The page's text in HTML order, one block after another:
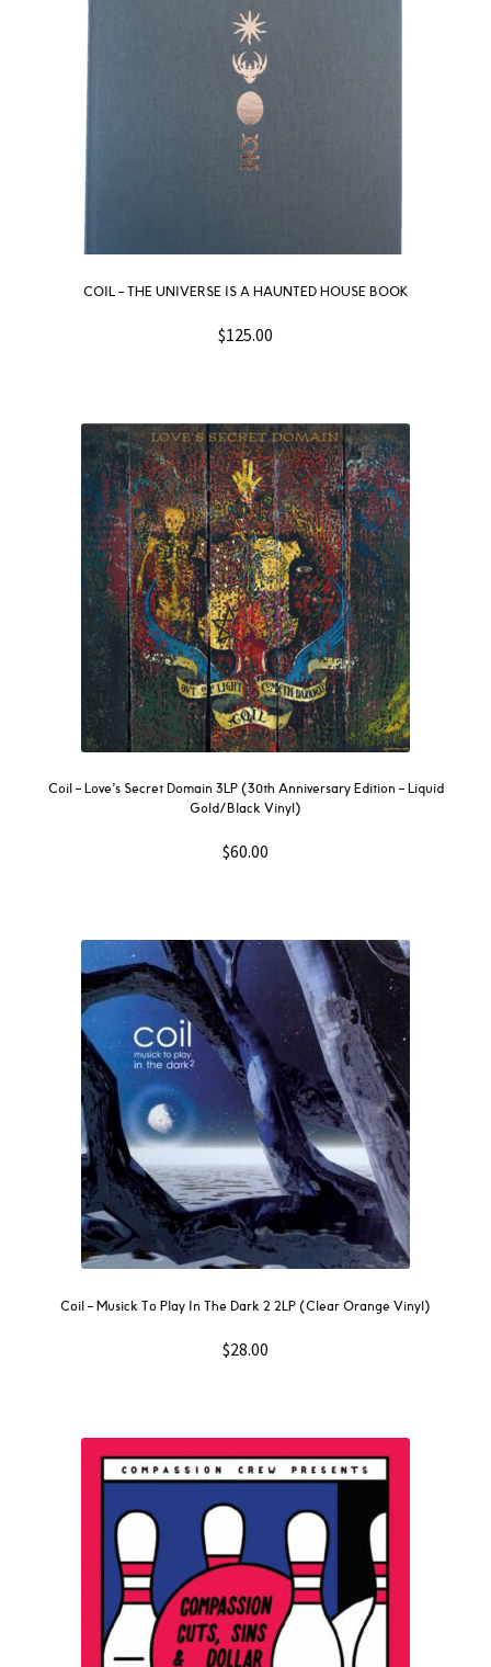
COIL – THE UNIVERSE IS A HAUNTED HOUSE BOOK
$125.00
Coil – Love’s Secret Domain 3LP (30th Anniversary Edition – Liquid
Gold/Black Vinyl)
$60.00
Coil – Musick To Play In The Dark 2 2LP (Clear Orange Vinyl)
$28.00